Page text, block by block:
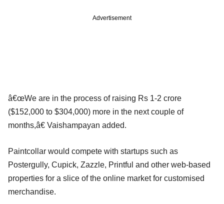
Advertisement
â€œWe are in the process of raising Rs 1-2 crore
($152,000 to $304,000) more in the next couple of
months,â€ Vaishampayan added.
Paintcollar would compete with startups such as
Postergully, Cupick, Zazzle, Printful and other web-based
properties for a slice of the online market for customised
merchandise.